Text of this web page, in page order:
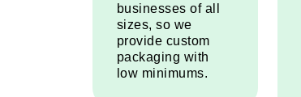
businesses of all
sizes, so we
provide custom
packaging with
low minimums.